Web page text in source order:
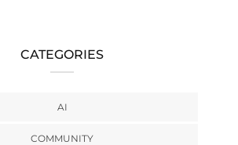
CATEGORIES
AI
COMMUNITY